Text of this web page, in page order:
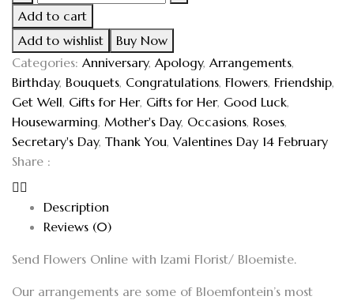
Add to cart
Add to wishlist
Buy Now
Categories: Anniversary, Apology, Arrangements,
Birthday, Bouquets, Congratulations, Flowers, Friendship,
Get Well, Gifts for Her, Gifts for Her, Good Luck,
Housewarming, Mother's Day, Occasions, Roses,
Secretary's Day, Thank You, Valentines Day 14 February
Share :
Description
Reviews (0)
Send Flowers Online with Izami Florist/ Bloemiste.
Our arrangements are some of Bloemfontein’s most